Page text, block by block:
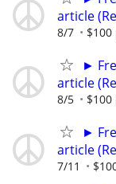
article
8/7
►
article
8/5
►
article
7/11